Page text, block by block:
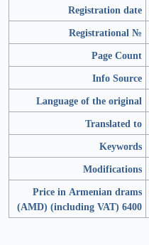
Registration date
Registrational №
Page Count
Info Source
Language of the original
Translated to
Keywords
Modifications
Price in Armenian drams
(AMD) (including VAT) 6400